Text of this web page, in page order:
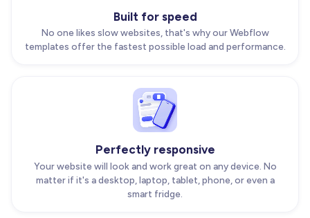
Built for speed
No one likes slow websites, that's why our Webflow
templates offer the fastest possible load and performance.
Perfectly responsive
Your website will look and work great on any device. No
matter if it's a desktop, laptop, tablet, phone, or even a
smart fridge.